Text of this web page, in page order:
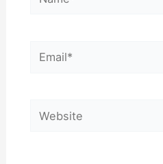
Email*
Website